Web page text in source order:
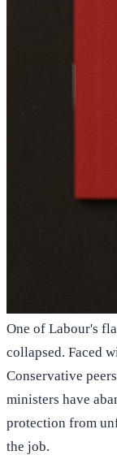
One of Labour's
collapsed. Faced
Conservative
ministers have
protection from
the job.